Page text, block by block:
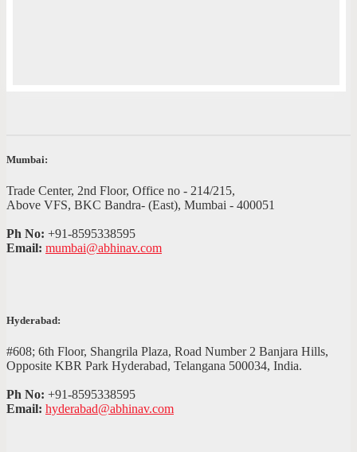
Mumbai:
Trade Center, 2nd Floor, Office no - 214/215,
Above VFS, BKC Bandra- (East), Mumbai - 400051
Ph No: +91-8595338595
Email: mumbai@abhinav.com
Hyderabad:
#608; 6th Floor, Shangrila Plaza, Road Number 2 Banjara Hills,
Opposite KBR Park Hyderabad, Telangana 500034, India.
Ph No: +91-8595338595
Email: hyderabad@abhinav.com